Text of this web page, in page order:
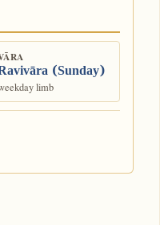
(Sunday)
limb